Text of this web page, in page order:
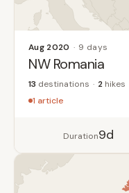
Aug 2020 9 days
NW Romania
13 destinations 2 hikes
1 article
Duration9d